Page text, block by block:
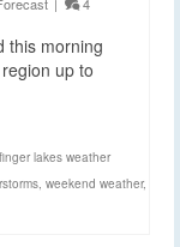
this morning
up to
finger lakes weather
weekend weather,